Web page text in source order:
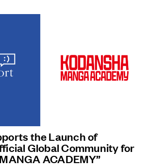
the Launch of
Global Community for
ACADEMY”